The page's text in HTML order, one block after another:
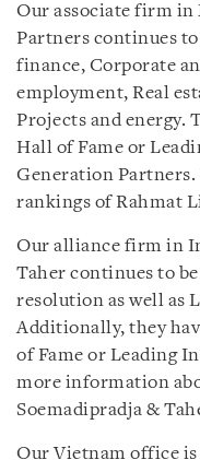
Our associate firm in
Partners continues
finance, Corporate
employment, Real
Projects and energy.
Hall of Fame or
Generation
rankings of Rahmat
Our alliance firm in
Taher continues to
resolution as well as
Additionally, they
of Fame or Leading
more information
Soemadipradja &
Our Vietnam office